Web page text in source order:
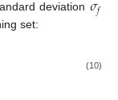
deviation 𝑓
set:
(10)